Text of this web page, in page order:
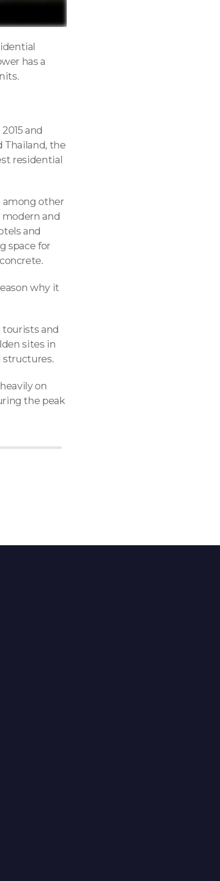
has a
and
Thailand, the
residential
among other
and
and
space for
why it
tourists and
sites in
structures.
on
the peak